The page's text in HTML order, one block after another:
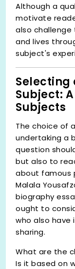
Although a
motivate
also
and lives
subject's
Selecting
Subject:
Subjects
The choice of
undertaking a
question
but also to
about famous
Malala
biography
ought to
who also
sharing.
What are the
Is it based on